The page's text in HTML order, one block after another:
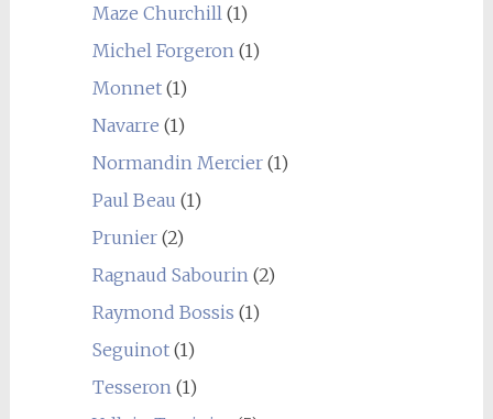
Maze Churchill (1)
Michel Forgeron (1)
Monnet(1)
Navarre (1)
Normandin Mercier(1)
Paul Beau (1)
Prunier(2)
Ragnaud Sabourin (2)
Raymond Bossis (1)
Seguinot(1)
Tesseron (1)